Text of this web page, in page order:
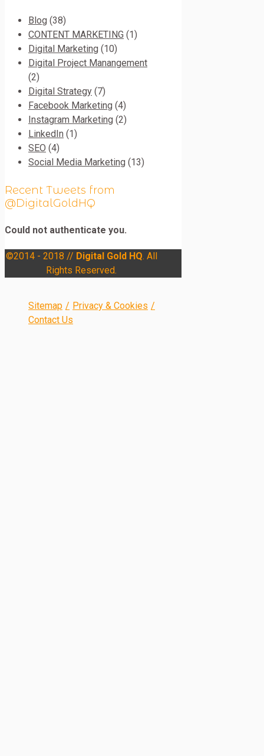
Blog (38)
CONTENT MARKETING (1)
Digital Marketing (10)
Digital Project Manangement
(2)
Digital Strategy (7)
Facebook Marketing (4)
Instagram Marketing (2)
LinkedIn (1)
SEO (4)
Social Media Marketing (13)
Recent Tweets from
@DigitalGoldHQ
Could not authenticate you.
©2014 - 2018 // Digital Gold HQ. All
Rights Reserved.
Sitemap / Privacy & Cookies /
Contact Us